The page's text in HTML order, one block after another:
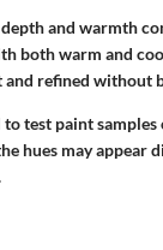
and warmth
both warm and
and refined without
to test paint
hues may